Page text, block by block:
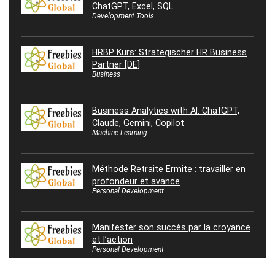
ChatGPT, Excel, SQL
Development Tools
HRBP Kurs: Strategischer HR Business
Partner [DE]
Business
Business Analytics with AI: ChatGPT,
Claude, Gemini, Copilot
Machine Learning
Méthode Retraite Ermite : travailler en
profondeur et avance
Personal Development
Manifester son succès par la croyance
et l’action
Personal Development